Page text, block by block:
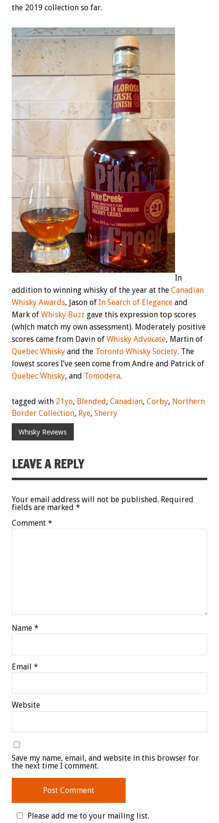
the 2019 collection so far.
In
addition to winning whisky of the year at the Canadian
Whisky Awards, Jason of In Search of Elegance and
Mark of Whisky Buzz gave this expression top scores
(which match my own assessment). Moderately positive
scores came from Davin of Whisky Advocate, Martin of
Quebec Whisky and the Toronto Whisky Society. The
lowest scores I’ve seen come from Andre and Patrick of
Quebec Whisky, and Tomodera.
tagged with 21yo, Blended, Canadian, Corby, Northern
Border Collection, Rye, Sherry
Whisky Reviews
LEAVE A REPLY
Your email address will not be published. Required
fields are marked *
Comment *
Name *
Email *
Website
Save my name, email, and website in this browser for
the next time I comment.
Please add me to your mailing list.